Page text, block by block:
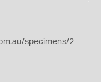
specimens/2